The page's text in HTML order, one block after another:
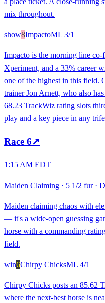
mix throughout.
show8ImpactoML 3/1
Impacto is the morning line
Xperiment, and a 33% career
one of the highest in this field.
trainer Jon Arnett, who also
68.23 TrackWiz rating slots
play and a key piece in any
Race 6↗
1:15 AM EDT
Maiden Claiming · 5 1/2 fur·
Maiden claiming chaos with
— it's a wide-open guessing
horse with a commanding
field.
win6Chirpy ChicksML 4/1
Chirpy Chicks posts an 85.62
where the next-best horse is